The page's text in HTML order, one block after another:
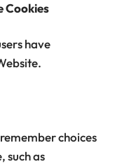
Cookies
have
choices
such as